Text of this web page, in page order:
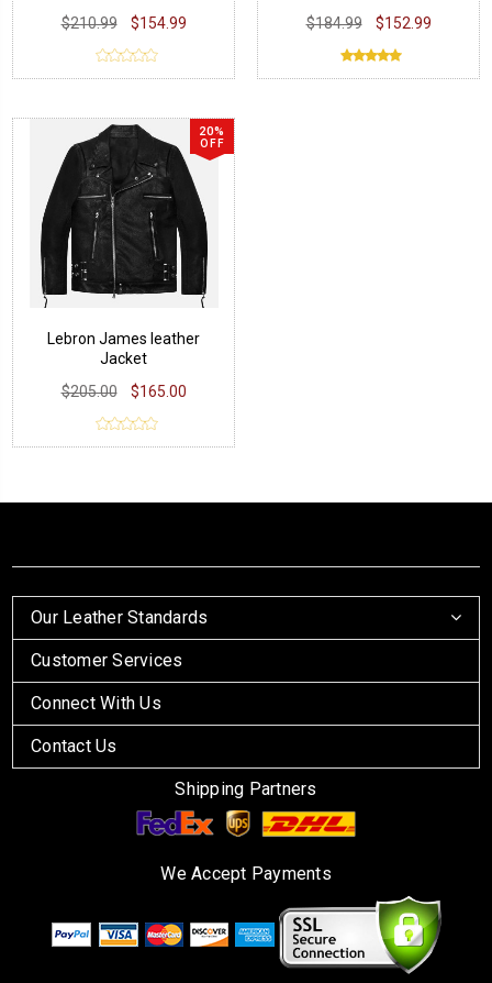
$210.99 $154.99 $184.99 $152.99
20%
OFF
Lebron James leather
Jacket
$205.00
$165.00
Our Leather Standards
Customer Services
Connect With Us
Contact Us
Shipping Partners
We Accept Payments